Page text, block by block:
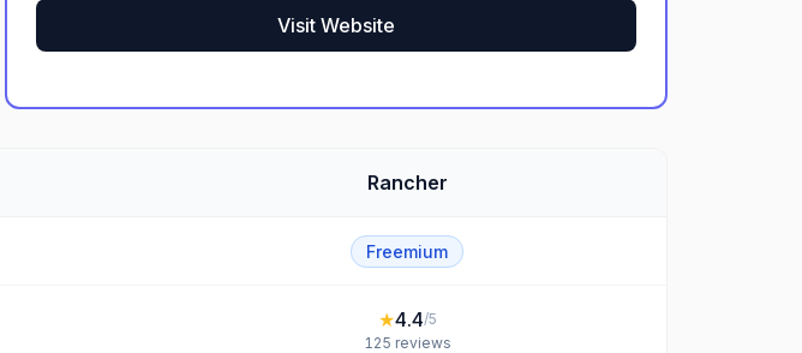
Visit Website
Rancher
Freemium
★4.4/5
125 reviews